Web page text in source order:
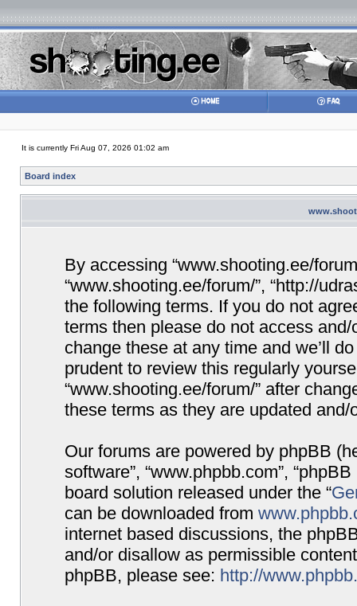
It is currently Fri Aug 07, 2026 01:02 am
Board index
By accessing “www.shooting.ee/
“www.shooting.ee/forum/”, “http://
the following terms. If you do not
terms then please do not access
change these at any time and we’ll
prudent to review this regularly
“www.shooting.ee/forum/” after
these terms as they are updated and/
Our forums are powered by phpBB
software”, “www.phpbb.com”,
board solution released under the “
can be downloaded from
internet based discussions, the
and/or disallow as permissible
phpBB, please see: http://